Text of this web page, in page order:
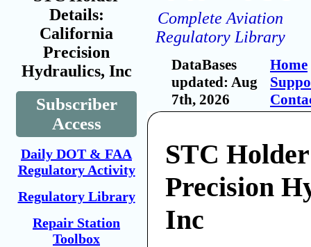
Details:
California
Precision
Hydraulics, Inc
Subscriber
Access
Daily DOT & FAA
Regulatory Activity
Regulatory Library
Repair Station
Toolbox
Complete Aviation
Regulatory Library
DataBases
updated: Aug
7th, 2026
Home
STC
Precision
Inc